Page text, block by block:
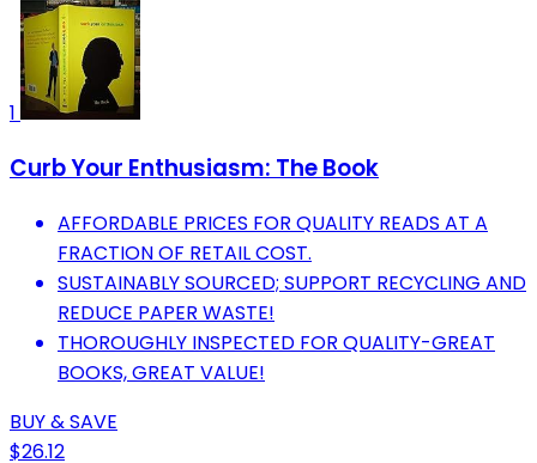
1
Curb Your Enthusiasm: The Book
AFFORDABLE PRICES FOR QUALITY READS AT A
FRACTION OF RETAIL COST.
SUSTAINABLY SOURCED; SUPPORT RECYCLING AND
REDUCE PAPER WASTE!
THOROUGHLY INSPECTED FOR QUALITY-GREAT
BOOKS, GREAT VALUE!
BUY & SAVE
$26.12